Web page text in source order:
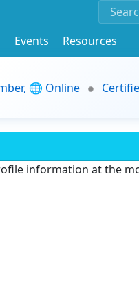
Events
Resources
🌐 Online
information at the